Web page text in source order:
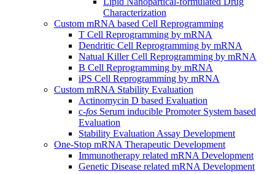
Characterization
Custom mRNA based Cell Reprogramming
T Cell Reprogramming by mRNA
Dendritic Cell Reprogramming by mRNA
Natual Killer Cell Reprogramming by mRNA
B Cell Reprogramming by mRNA
iPS Cell Reprogramming by mRNA
Custom mRNA Stability Evaluation
Actinomycin D based Evaluation
c-fos Serum inducible Promoter System based
Evaluation
Stability Evaluation Assay Development
One-Stop mRNA Therapeutic Development
Immunotherapy related mRNA Development
Genetic Disease related mRNA Development